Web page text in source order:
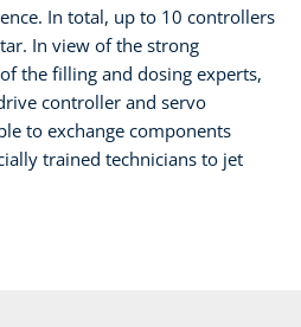
In total, up to 10 controllers
In view of the strong
the filling and dosing experts,
controller and servo
to exchange components
trained technicians to jet